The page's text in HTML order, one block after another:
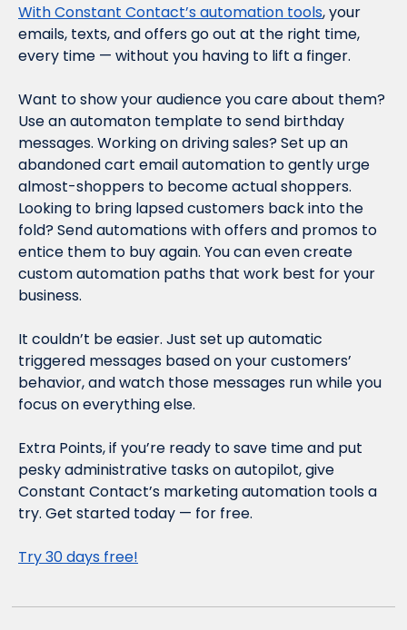
With Constant Contact’s automation tools, your
emails, texts, and offers go out at the right time,
every time — without you having to lift a finger.
Want to show your audience you care about them?
Use an automaton template to send birthday
messages. Working on driving sales? Set up an
abandoned cart email automation to gently urge
almost-shoppers to become actual shoppers.
Looking to bring lapsed customers back into the
fold? Send automations with offers and promos to
entice them to buy again. You can even create
custom automation paths that work best for your
business.
It couldn’t be easier. Just set up automatic
triggered messages based on your customers’
behavior, and watch those messages run while you
focus on everything else.
Extra Points, if you’re ready to save time and put
pesky administrative tasks on autopilot, give
Constant Contact’s marketing automation tools a
try. Get started today — for free.
Try 30 days free!